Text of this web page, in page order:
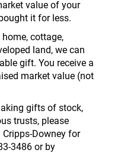
value of your
it for less.
cottage,
land, we can
gift. You receive a
market value (not
gifts of stock,
trusts, please
Downey for
3486 or by